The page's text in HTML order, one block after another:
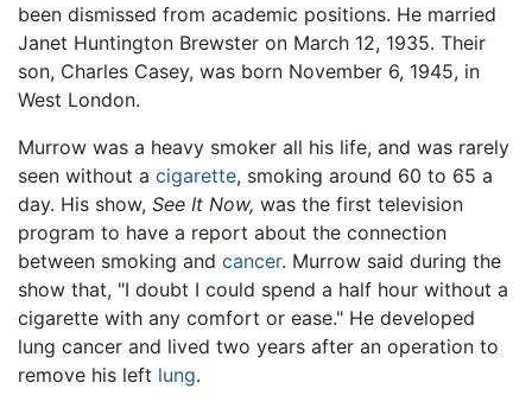
been dismissed from academic positions. He married
Janet Huntington Brewster on March 12, 1935. Their
son, Charles Casey, was born November 6, 1945, in
West London.
Murrow was a heavy smoker all his life, and was rarely
seen without a cigarette, smoking around 60 to 65 a
day. His show, See It Now, was the first television
program to have a report about the connection
between smoking and cancer. Murrow said during the
show that, "I doubt I could spend a half hour without a
cigarette with any comfort or ease." He developed
lung cancer and lived two years after an operation to
remove his left lung.